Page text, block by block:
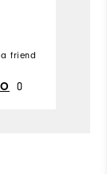
friend
0